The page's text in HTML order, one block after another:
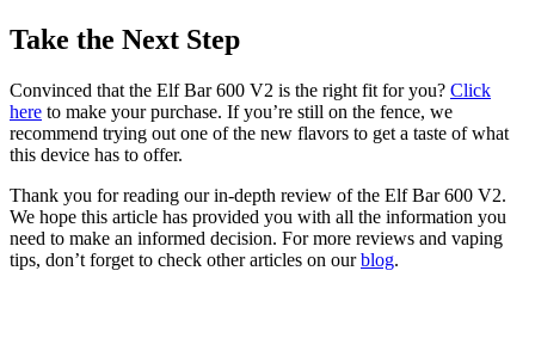
Take the Next Step
Convinced that the Elf Bar 600 V2 is the right fit for you? Click
here to make your purchase. If you’re still on the fence, we
recommend trying out one of the new flavors to get a taste of what
this device has to offer.
Thank you for reading our in-depth review of the Elf Bar 600 V2.
We hope this article has provided you with all the information you
need to make an informed decision. For more reviews and vaping
tips, don’t forget to check other articles on ourblog.